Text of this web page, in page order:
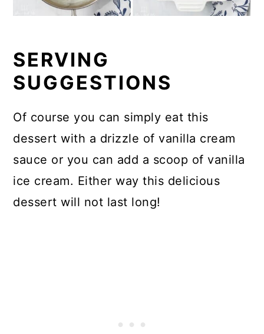
SERVING
SUGGESTIONS
Of course you can simply eat this
dessert with a drizzle of vanilla cream
sauce or you can add a scoop of vanilla
ice cream. Either way this delicious
dessert will not last long!